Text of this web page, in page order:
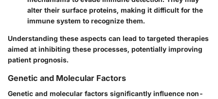
alter their surface proteins, making it difficult for the
immune system to recognize them.
Understanding these aspects can lead to targeted therapies
aimed at inhibiting these processes, potentially improving
patient prognosis.
Genetic and Molecular Factors
Genetic and molecular factors significantly influence non-